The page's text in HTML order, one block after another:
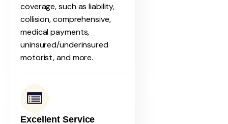
coverage, such as liability,
collision, comprehensive,
medical payments,
uninsured/underinsured
motorist, and more.
Excellent Service